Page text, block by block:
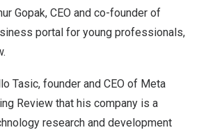
Gopak, CEO and co-founder of
portal for young professionals,
Tasic, founder and CEO of Meta
Review that his company is a
research and development